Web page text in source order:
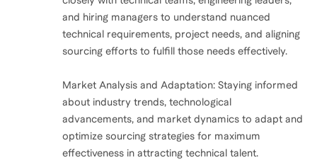
and hiring managers to understand nuanced
technical requirements, project needs, and aligning
sourcing efforts to fulfill those needs effectively.
Market Analysis and Adaptation: Staying informed
about industry trends, technological
advancements, and market dynamics to adapt and
optimize sourcing strategies for maximum
effectiveness in attracting technical talent.